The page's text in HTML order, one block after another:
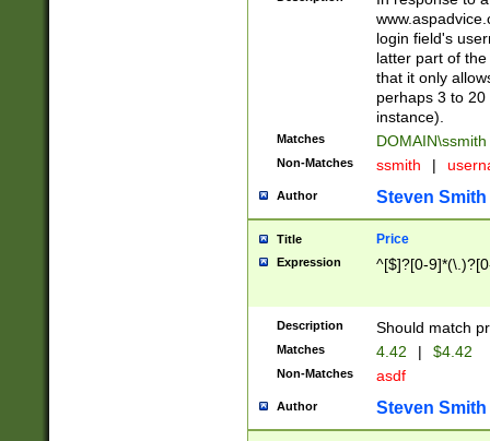
login field's
latter part of
that it only
perhaps 3 to
instance).
Matches DOMAIN\ssmith
Non-Matches ssmith |
Author Steven Smith
Title Price
Expression ^[$]?[0-
Description Should match
Matches 4.42 | $4.42
Non-Matches asdf
Author Steven Smith